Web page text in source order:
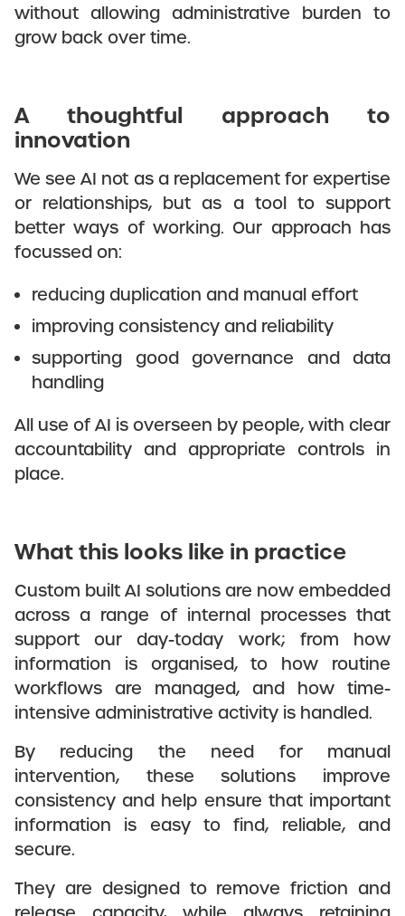
without allowing administrative burden to
grow back over time.
A thoughtful approach to
innovation
We see AI not as a replacement for expertise
or relationships, but as a tool to support
better ways of working. Our approach has
focussed on:
reducing duplication and manual effort
improving consistency and reliability
supporting good governance and data
handling
All use of AI is overseen by people, with clear
accountability and appropriate controls in
place.
What this looks like in practice
Custom built AI solutions are now embedded
across a range of internal processes that
support our day-today work; from how
information is organised, to how routine
workflows are managed, and how time-
intensive administrative activity is handled.
By reducing the need for manual
intervention, these solutions improve
consistency and help ensure that important
information is easy to find, reliable, and
secure.
They are designed to remove friction and